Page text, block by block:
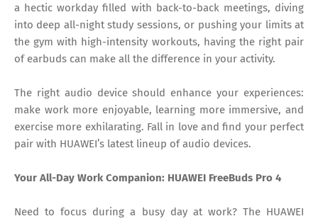
a hectic workday filled with back-to-back meetings, diving
into deep all-night study sessions, or pushing your limits at
the gym with high-intensity workouts, having the right pair
of earbuds can make all the difference in your activity.
The right audio device should enhance your experiences:
make work more enjoyable, learning more immersive, and
exercise more exhilarating. Fall in love and find your perfect
pair with HUAWEI’s latest lineup of audio devices.
Your All-Day Work Companion: HUAWEI FreeBuds Pro 4
Need to focus during a busy day at work? The HUAWEI